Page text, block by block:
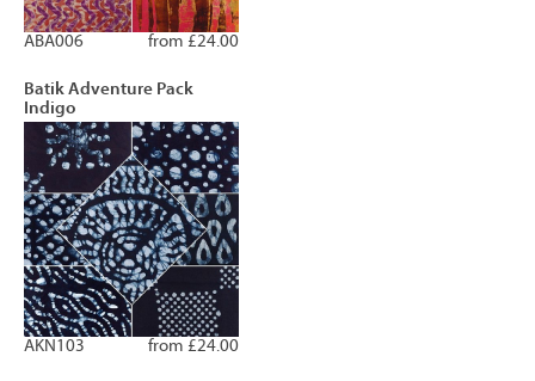
from £24.00
ABA006
Batik Adventure Pack
Indigo
from £24.00
AKN103